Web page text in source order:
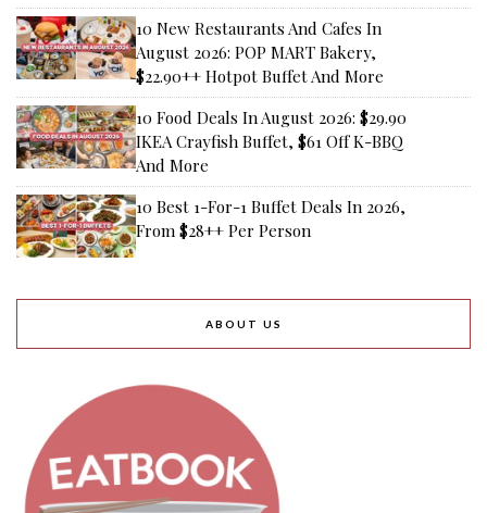
10 New Restaurants And Cafes In
August 2026: POP MART Bakery,
$22.90++ Hotpot Buffet And More
10 Food Deals In August 2026: $29.90
IKEA Crayfish Buffet, $61 Off K-BBQ
And More
10 Best 1-For-1 Buffet Deals In 2026,
From $28++ Per Person
ABOUT US